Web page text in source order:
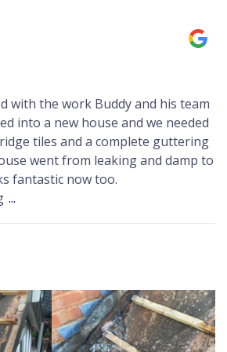
with the work Buddy and his team
into a new house and we needed
tiles and a complete guttering
went from leaking and damp to
fantastic now too.
...